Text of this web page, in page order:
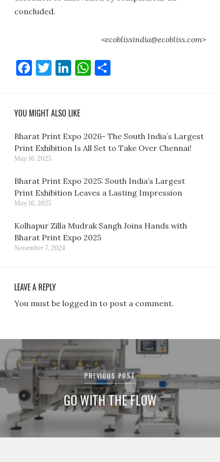
concluded.
<ecoblissindia@ecobliss.com>
Facebook
Twitter
LinkedIn
WhatsApp
YOU MIGHT ALSO LIKE
Bharat Print Expo 2026- The South India’s Largest
Print Exhibition Is All Set to Take Over Chennai!
May 16, 2025
Bharat Print Expo 2025: South India’s Largest
Print Exhibition Leaves a Lasting Impression
May 16, 2025
Kolhapur Zilla Mudrak Sangh Joins Hands with
Bharat Print Expo 2025
November 7, 2024
LEAVE A REPLY
You must be logged in to post a comment.
Post
navigation
PREVIOUS POST
GO WITH THE FLOW